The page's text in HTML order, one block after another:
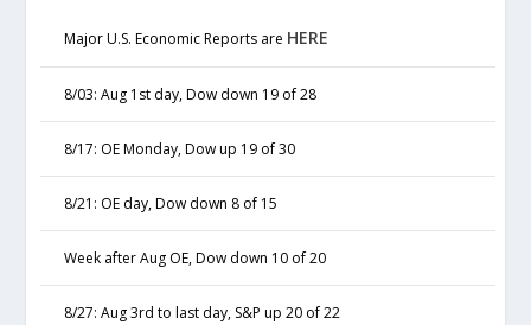
Major U.S. Economic Reports are HERE
8/03: Aug 1st day, Dow down 19 of 28
8/17: OE Monday, Dow up 19 of 30
8/21: OE day, Dow down 8 of 15
Week after Aug OE, Dow down 10 of 20
8/27: Aug 3rd to last day, S&P up 20 of 22